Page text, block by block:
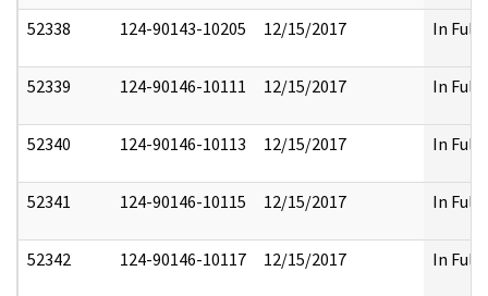
52338 124-90143-10205 12/15/2017 In Full
52339 124-90146-10111 12/15/2017 In Full
52340 124-90146-10113 12/15/2017 In Full
52341 124-90146-10115 12/15/2017 In Full
52342 124-90146-10117 12/15/2017 In Full